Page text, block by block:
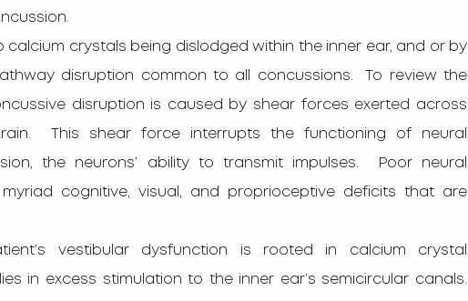
disruption common to all concussions.  To review the
disruption is caused by shear forces exerted across
This shear force interrupts the functioning of neural
the neurons’ ability to transmit impulses.  Poor neural
cognitive, visual, and proprioceptive deficits that are
in excess stimulation to the inner ear’s semicircular canals.